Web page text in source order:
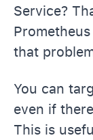
Service?
that
You can
even if
This is